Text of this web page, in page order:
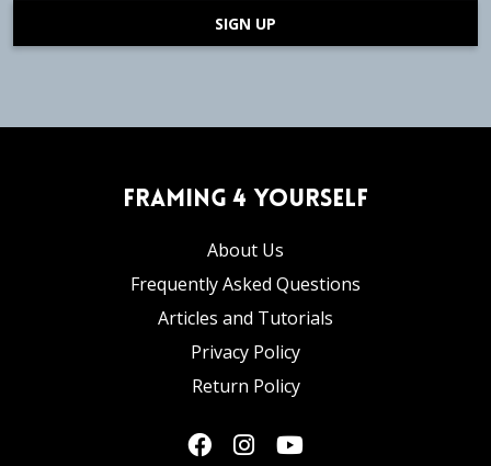
SIGN UP
Framing 4 Yourself
About Us
Frequently Asked Questions
Articles and Tutorials
Privacy Policy
Return Policy